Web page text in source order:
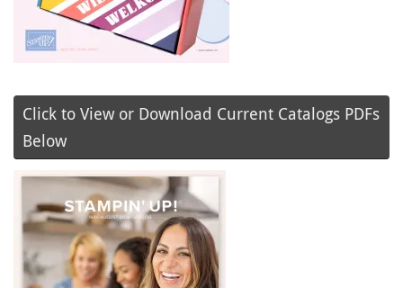
Click to View or Download Current Catalogs PDFs
Below